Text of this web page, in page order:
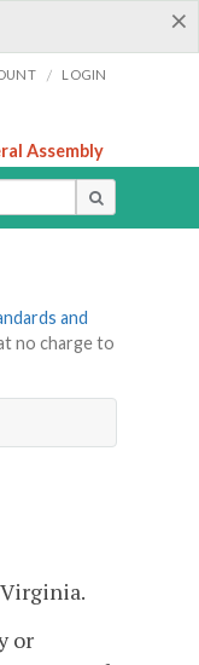
×
/ LOGIN
Assembly
and
no charge to
or